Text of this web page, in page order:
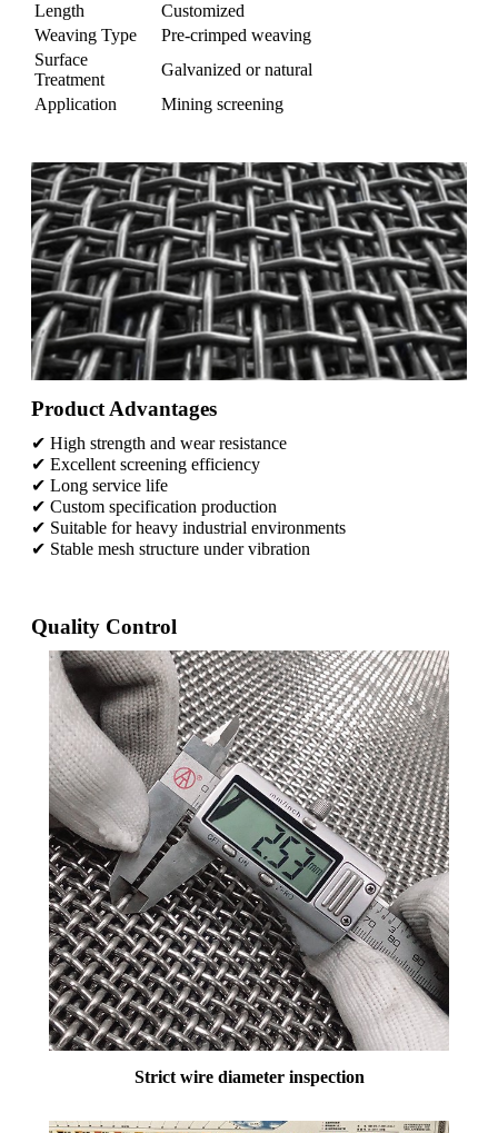
Length
Customized
Weaving Type
Pre-crimped weaving
Surface
Treatment
Galvanized or natural
Application
Mining screening
Product Advantages
✔ High strength and wear resistance
✔ Excellent screening efficiency
✔ Long service life
✔ Custom specification production
✔ Suitable for heavy industrial environments
✔ Stable mesh structure under vibration
Quality Control
Strict wire diameter inspection